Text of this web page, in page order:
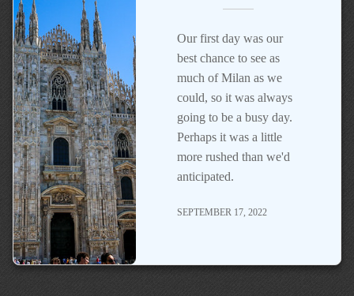
Our first day was our
best chance to see as
much of Milan as we
could, so it was always
going to be a busy day.
Perhaps it was a little
more rushed than we'd
anticipated.
SEPTEMBER 17, 2022